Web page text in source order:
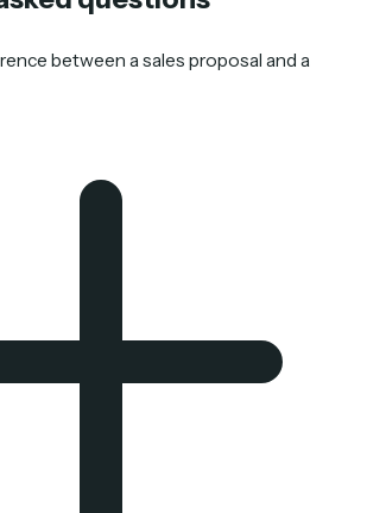
between a sales proposal and a